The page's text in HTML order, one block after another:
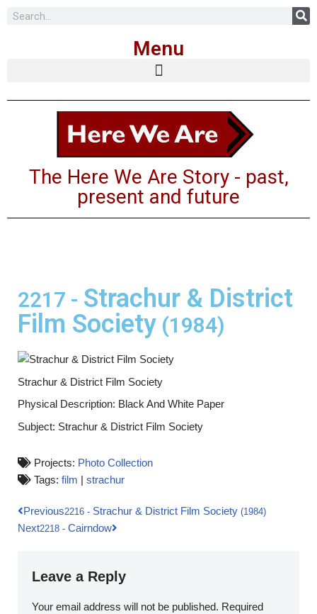
Menu
The Here We Are Story - past,
present and future
2217 - Strachur & District
Film Society (1984)
Strachur & District Film Society
Physical Description: Black And White Paper
Subject: Strachur & District Film Society
Projects: Photo Collection
Tags: film | strachur
Previous2216 - Strachur & District Film Society (1984)
Next2218 - Cairndow
Leave a Reply
Your email address will not be published. Required